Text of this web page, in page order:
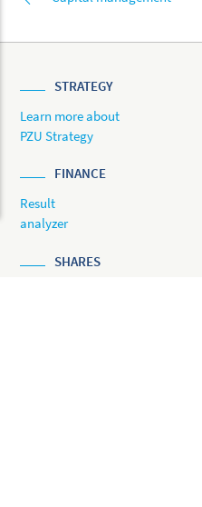
STRATEGY
Learn more about
PZU Strategy
FINANCE
Result
analyzer
SHARES